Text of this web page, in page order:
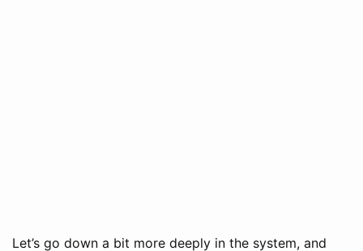
Let’s go down a bit more deeply in the system, and